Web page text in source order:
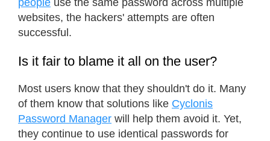
websites, the hackers' attempts are often
successful.
Is it fair to blame it all on the user?
Most users know that they shouldn't do it. Many
of them know that solutions like Cyclonis
Password Manager will help them avoid it. Yet,
they continue to use identical passwords for